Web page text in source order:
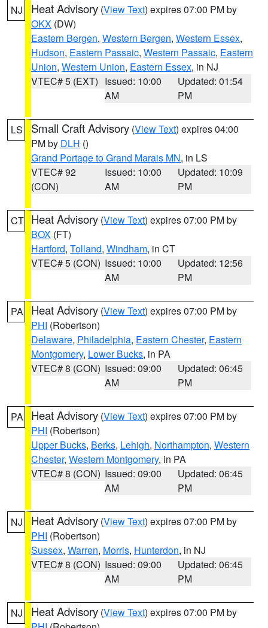
NJ Heat Advisory (View Text) expires 07:00 PM by
OKX (DW)
Eastern Bergen, Western Bergen, Western Essex,
Hudson, Eastern Passaic, Western Passaic, Eastern
Union, Western Union, Eastern Essex, in NJ
VTEC# 5 (EXT) Issued: 10:00
AM
Updated: 01:54
PM
LS Small Craft Advisory (View Text) expires 04:00
PM by DLH ()
Grand Portage to Grand Marais MN, in LS
VTEC# 92
(CON)
Issued: 10:00
AM
Updated: 10:09
PM
CT Heat Advisory (View Text) expires 07:00 PM by
BOX (FT)
Hartford, Tolland, Windham, in CT
VTEC# 5 (CON) Issued: 10:00
AM
Updated: 12:56
PM
PA Heat Advisory (View Text) expires 07:00 PM by
PHI (Robertson)
Delaware, Philadelphia, Eastern Chester, Eastern
Montgomery, Lower Bucks, in PA
VTEC# 8 (CON) Issued: 09:00
AM
Updated: 06:45
PM
PA Heat Advisory (View Text) expires 07:00 PM by
PHI (Robertson)
Upper Bucks, Berks, Lehigh, Northampton, Western
Chester, Western Montgomery, in PA
VTEC# 8 (CON) Issued: 09:00
AM
Updated: 06:45
PM
NJ Heat Advisory (View Text) expires 07:00 PM by
PHI (Robertson)
Sussex, Warren, Morris, Hunterdon, in NJ
VTEC# 8 (CON) Issued: 09:00
AM
Updated: 06:45
PM
NJ Heat Advisory (View Text) expires 07:00 PM by